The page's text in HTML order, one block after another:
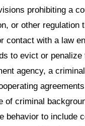
prohibiting a
or other regulation
contact with a law
to evict or
agency, a
of criminal
behavior to include